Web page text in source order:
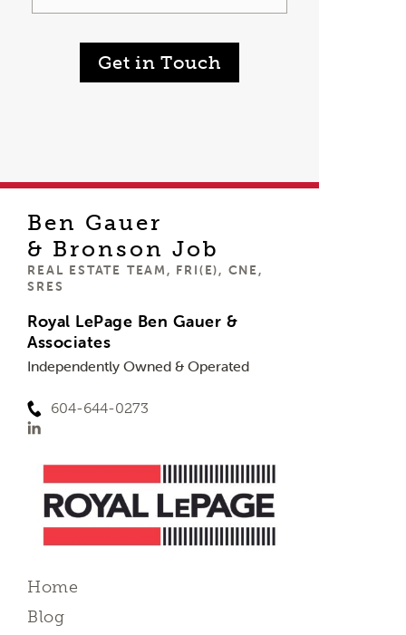
Get in Touch
Ben Gauer
& Bronson Job
REAL ESTATE TEAM, FRI(E), CNE,
SRES
Royal LePage Ben Gauer &
Associates
Independently Owned & Operated
604-644-0273
Home
Blog